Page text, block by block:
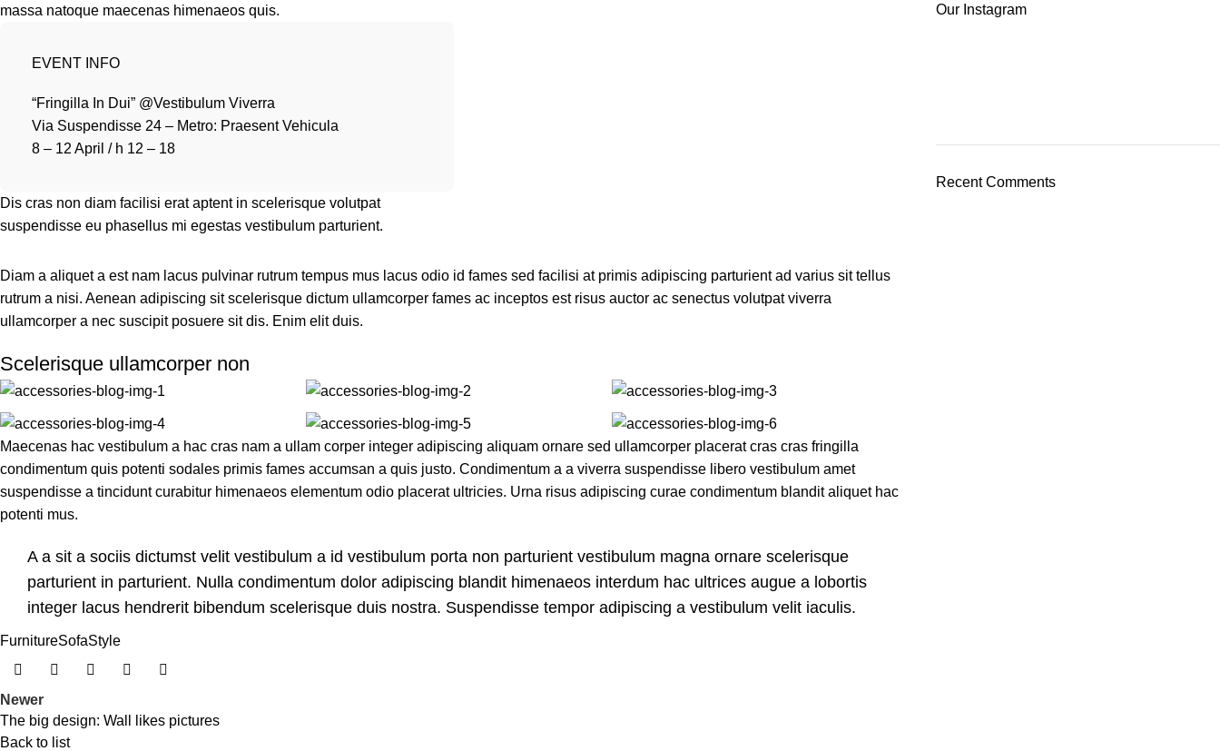
massa natoque maecenas himenaeos quis.
EVENT INFO
“Fringilla In Dui” @Vestibulum Viverra
Via Suspendisse 24 – Metro: Praesent Vehicula
8 – 12 April / h 12 – 18
Dis cras non diam facilisi erat aptent in scelerisque volutpat
suspendisse eu phasellus mi egestas vestibulum parturient.
Diam a aliquet a est nam lacus pulvinar rutrum tempus mus lacus odio id fames sed facilisi at primis adipiscing parturient ad varius sit tellus
rutrum a nisi. Aenean adipiscing sit scelerisque dictum ullamcorper fames ac inceptos est risus auctor ac senectus volutpat viverra
ullamcorper a nec suscipit posuere sit dis. Enim elit duis.
Scelerisque ullamcorper non
Maecenas hac vestibulum a hac cras nam a ullam corper integer adipiscing aliquam ornare sed ullamcorper placerat cras cras fringilla
condimentum quis potenti sodales primis fames accumsan a quis justo. Condimentum a a viverra suspendisse libero vestibulum amet
suspendisse a tincidunt curabitur himenaeos elementum odio placerat ultricies. Urna risus adipiscing curae condimentum blandit aliquet hac
potenti mus.
A a sit a sociis dictumst velit vestibulum a id vestibulum porta non parturient vestibulum magna ornare scelerisque
parturient in parturient. Nulla condimentum dolor adipiscing blandit himenaeos interdum hac ultrices augue a lobortis
integer lacus hendrerit bibendum scelerisque duis nostra. Suspendisse tempor adipiscing a vestibulum velit iaculis.
FurnitureSofaStyle
Newer
The big design: Wall likes pictures
Back to list
Our Instagram
Recent Comments